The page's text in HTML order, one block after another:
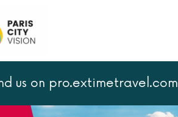
us on pro.extimetravel.com